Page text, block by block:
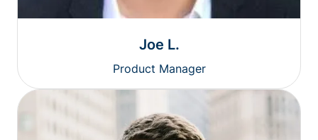
Joe L.
Product Manager